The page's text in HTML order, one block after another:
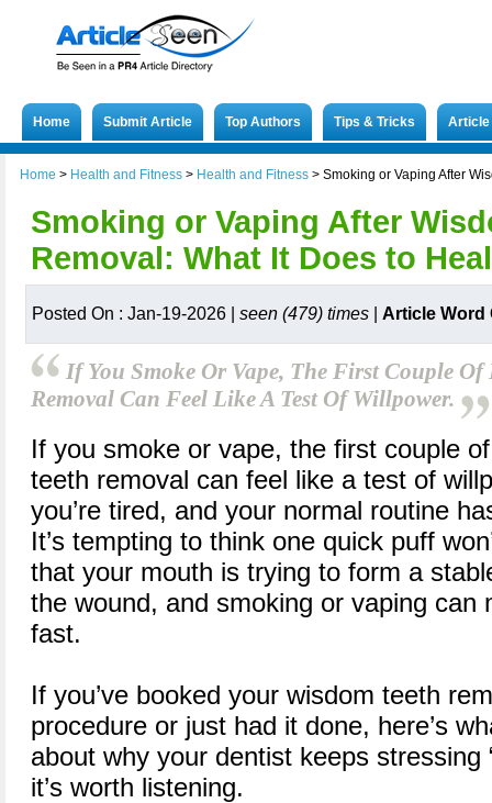
Home Submit Article Top Authors Tips & Tricks
Home > Health and Fitness > Health and Fitness > Smoking or Vaping After
Smoking or Vaping After
Removal: What It Does to
Posted On : Jan-19-2026 | seen (479) times Article
If You Smoke Or Vape, The First Couple Of
Removal Can Feel Like A Test Of Willpower.
If you smoke or vape, the first couple
teeth removal can feel like a test of
you’re tired, and your normal routine
It’s tempting to think one quick puff
that your mouth is trying to form a
the wound, and smoking or vaping can
fast.
If you’ve booked your wisdom teeth
procedure or just had it done, here’s
about why your dentist keeps stressing
it’s worth listening.